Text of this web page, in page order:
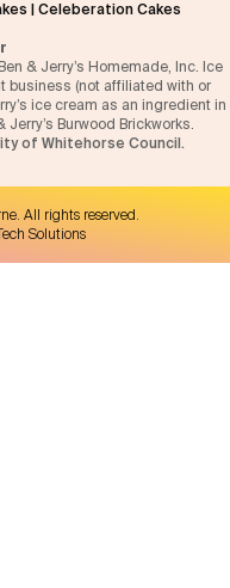
Celeberation Cakes
& Jerry’s Homemade, Inc. Ice
business (not affiliated with or
ice cream as an ingredient in
Burwood Brickworks.
of Whitehorse Council.
. All rights reserved.
Solutions